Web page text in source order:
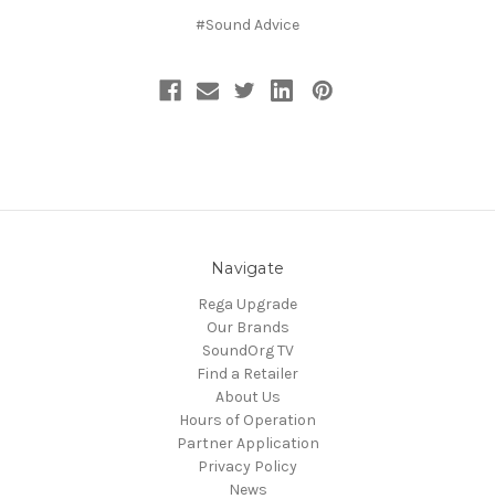
#Sound Advice
Navigate
Rega Upgrade
Our Brands
SoundOrg TV
Find a Retailer
About Us
Hours of Operation
Partner Application
Privacy Policy
News